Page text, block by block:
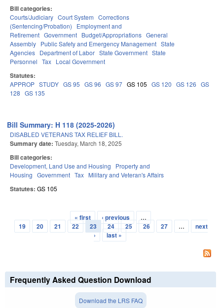
Bill categories:
Courts/Judiciary Court System Corrections
(Sentencing/Probation)
Employment and
Retirement Government Budget/Appropriations General
Assembly Public Safety and Emergency Management State
Agencies Department of Labor State Government State
Personnel Tax Local Government
Statutes:
APPROP STUDY GS 95 GS 96 GS 97 GS 105 GS 120 GS 126 GS
128 GS 135
Bill Summary: H 118 (2025-2026)
DISABLED VETERANS TAX RELIEF BILL.
Summary date: Tuesday, March 18, 2025
Bill categories:
Development, Land Use and Housing
Property and
Housing Government Tax Military and Veteran's Affairs
Statutes: GS 105
Pages
« first ‹ previous
…
19
20 21 22 23 24 25 26 27 …
next
›
last »
Frequently Asked Question Download
Download the LRS FAQ